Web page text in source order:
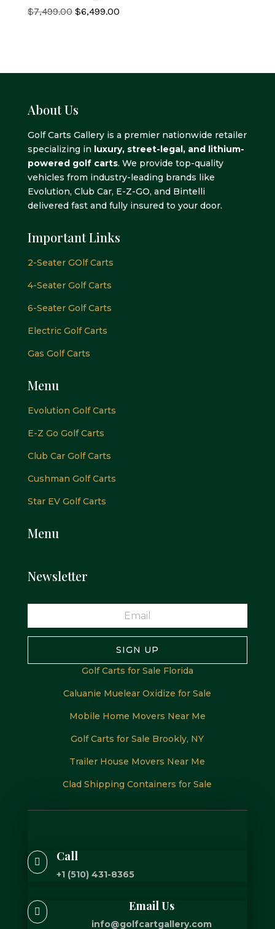
$7,499.00 Original
$6,499.00Current
About Us
Golf Carts Gallery is a premier nationwide retailer
specializing in luxury, street-legal, and lithium-
powered golf carts. We provide top-quality
vehicles from industry-leading brands like
Evolution, Club Car, E-Z-GO, and Bintelli
delivered fast and fully insured to your door.
Important Links
2-Seater GOlf Carts
4-Seater Golf Carts
6-Seater Golf Carts
Electric Golf Carts
Gas Golf Carts
Menu
Evolution Golf Carts
E-Z Go Golf Carts
Club Car Golf Carts
Cushman Golf Carts
Star EV Golf Carts
Menu
Newsletter
SIGN UP
Golf Carts for Sale Florida
Caluanie Muelear Oxidize for Sale
Mobile Home Movers Near Me
Golf Carts for Sale Brookly, NY
Trailer House Movers Near Me
Clad Shipping Containers for Sale
 Call
+1 (510) 431-8365
 Email Us
info@golfcartgallery.com